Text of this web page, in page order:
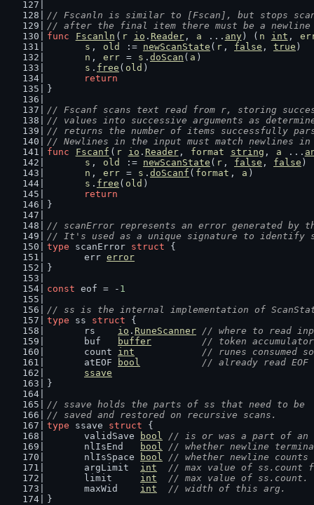
// Fscanln is similar to [Fscan], but stops
// after the final item there must be a newline
func
Fscanln ( r io . Reader, a ... any) ( n int ,
s , old := newScanState ( r , false , true )
n , err = s . doScan ( a )
s . free ( old )
return
}
// Fscanf scans text read from r, storing
// values into successive arguments as
// returns the number of items successfully
// Newlines in the input must match newlines
func
Fscanf ( r io . Reader, format string , a ...
s , old := newScanState ( r , false , false )
n , err = s . doScanf ( format , a )
s . free ( old )
return
}
// scanError represents an error generated by
// It's used as a unique signature to identify
type scanError struct {
	err
error
}
const eof = - 1
// ss is the internal implementation of
type ss struct {
	rs
io . RuneScanner // where to read
	buf
buffer
// token accumulator
	count
int
// runes consumed
	atEOF
bool
// already read EOF
ssave
}
// ssave holds the parts of ss that need to be
// saved and restored on recursive scans.
type ssave struct {
	validSave
bool
// is or was a part of an
	nlIsEnd
bool
// whether newline
	nlIsSpace
bool
// whether newline counts
	argLimit
int
// max value of
	limit
int
// max value of ss.count.
	maxWid
int
// width of this arg.
}